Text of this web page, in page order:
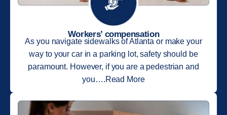
Workers’ compensation
As you navigate sidewalks of Atlanta or make your
way to your car in a parking lot, safety should be
paramount. However, if you are a pedestrian and
you….Read More